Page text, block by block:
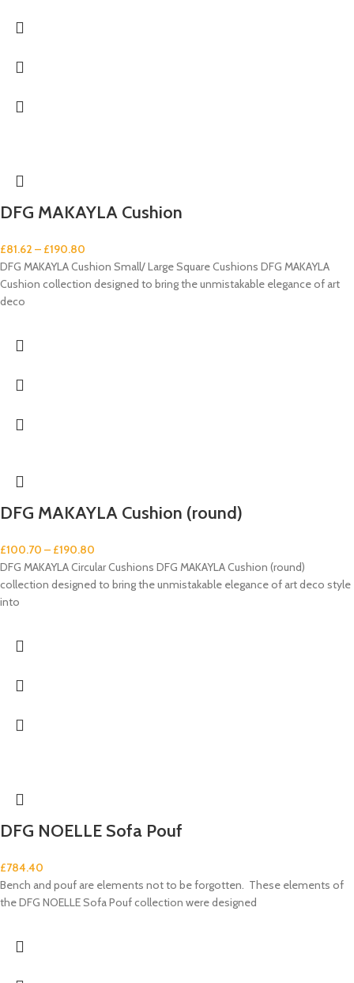
DFG MAKAYLA Cushion
£81.62 – £190.80
DFG MAKAYLA Cushion Small/ Large Square Cushions DFG MAKAYLA
Cushion collection designed to bring the unmistakable elegance of art
deco
DFG MAKAYLA Cushion (round)
£100.70 – £190.80
DFG MAKAYLA Circular Cushions DFG MAKAYLA Cushion (round)
collection designed to bring the unmistakable elegance of art deco style
into
DFG NOELLE Sofa Pouf
£784.40
Bench and pouf are elements not to be forgotten. These elements of
the DFG NOELLE Sofa Pouf collection were designed